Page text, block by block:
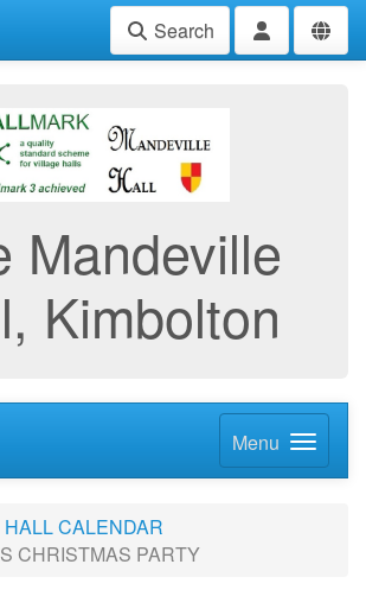
Search
Mandeville
Kimbolton
Menu
HALL CALENDAR
CHRISTMAS PARTY